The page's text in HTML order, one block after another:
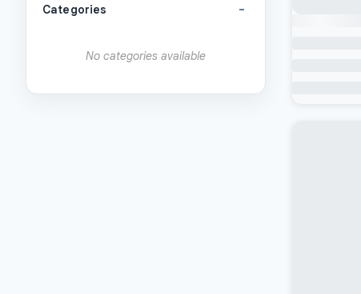
Categories -
No categories available